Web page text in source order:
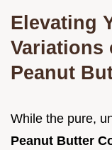
Elevating
Variations
Peanut
While the pure,
Peanut Butter